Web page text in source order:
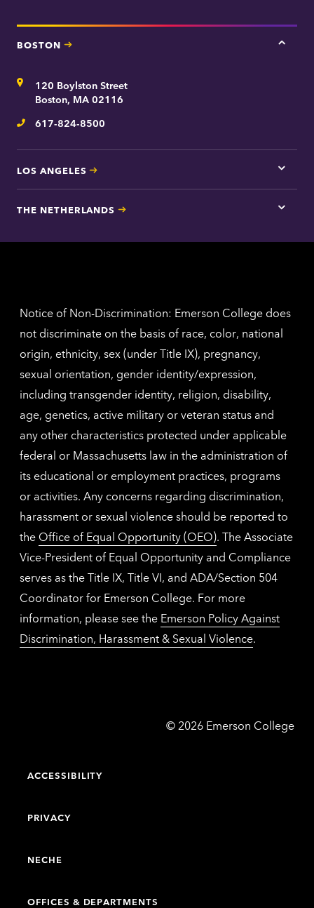
BOSTON
Tap
Address120 Boylston Street
Boston, MA 02116
Telephone
617-824-8500
LOS ANGELES
Tap
here
Los
THE NETHERLANDS
Tap
for
Notice of Non-Discrimination: Emerson College does
not discriminate on the basis of race, color, national
origin, ethnicity, sex (under Title IX), pregnancy,
sexual orientation, gender identity/expression,
including transgender identity, religion, disability,
age, genetics, active military or veteran status and
any other characteristics protected under applicable
federal or Massachusetts law in the administration of
its educational or employment practices, programs
or activities. Any concerns regarding discrimination,
harassment or sexual violence should be reported to
the Office of Equal Opportunity (OEO). The Associate
Vice-President of Equal Opportunity and Compliance
serves as the Title IX, Title VI, and ADA/Section 504
Coordinator for Emerson College. For more
information, please see the Emerson Policy Against
Discrimination, Harassment & Sexual Violence.
© Emerson
2026 Emerson College
ACCESSIBILITY
PRIVACY
NECHE
OFFICES & DEPARTMENTS